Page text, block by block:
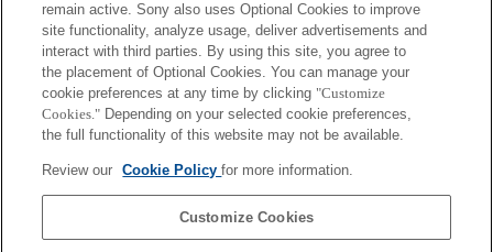
LA-EA5
Autofocus cannot be used.
Available with a Mount Adaptor.
The SteadyShot is not supported.
The aperture is fixed during the movie recording
under P mode or S mode.
Operation sound of the diaphragm is recorded with
the internal microphone.
remain active. Sony also uses Optional Cookies to improve
site functionality, analyze usage, deliver advertisements and
interact with third parties. By using this site, you agree to
the placement of Optional Cookies. You can manage your
cookie preferences at any time by clicking "Customize
Cookies." Depending on your selected cookie preferences,
the full functionality of this website may not be available.
Review our Cookie Policyfor more information.
Customize Cookies